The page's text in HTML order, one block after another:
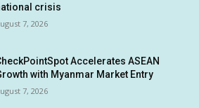
crisis
7, 2026
Accelerates ASEAN
with Myanmar Market Entry
7, 2026